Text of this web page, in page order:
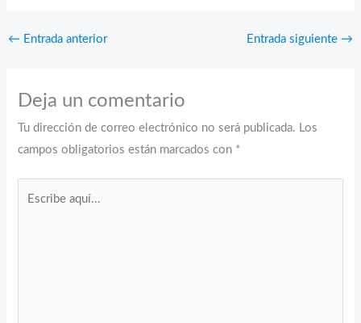
← Entrada anterior Entrada siguiente →
Deja un comentario
Tu dirección de correo electrónico no será publicada. Los
campos obligatorios están marcados con *